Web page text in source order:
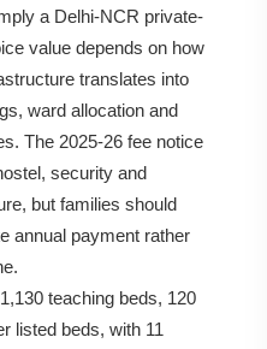
a Delhi-NCR private-
value depends on how
translates into
ward allocation and
The 2025-26 fee notice
security and
but families should
annual payment rather
teaching beds, 120
listed beds, with 11